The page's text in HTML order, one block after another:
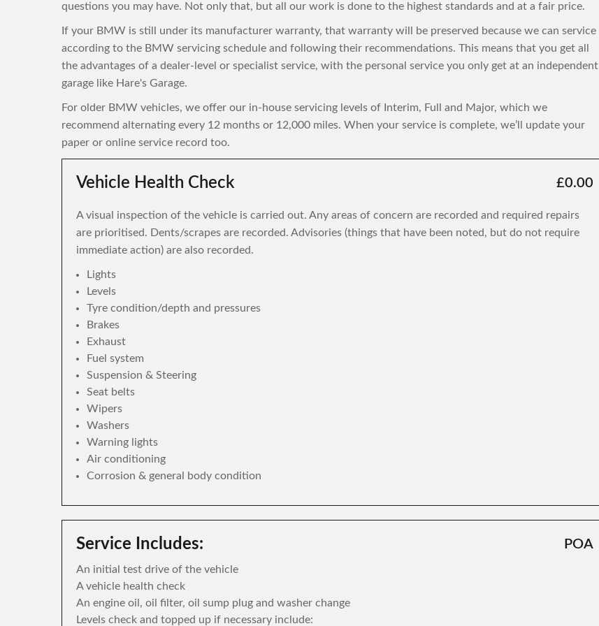
questions you may have. Not only that, but all our work is done to the highest standards and at a fair price.
If your BMW is still under its manufacturer warranty, that warranty will be preserved because we can service
according to the BMW servicing schedule and following their recommendations. This means that you get all
the advantages of a dealer-level or specialist service, with the personal service you only get at an independent
garage like Hare's Garage.
For older BMW vehicles, we offer our in-house servicing levels of Interim, Full and Major, which we
recommend alternating every 12 months or 12,000 miles. When your service is complete, we’ll update your
paper or online service record too.
Vehicle Health Check £0.00
A visual inspection of the vehicle is carried out. Any areas of concern are recorded and required repairs
are prioritised. Dents/scrapes are recorded. Advisories (things that have been noted, but do not require
immediate action) are also recorded.
Lights
Levels
Tyre condition/depth and pressures
Brakes
Exhaust
Fuel system
Suspension & Steering
Seat belts
Wipers
Washers
Warning lights
Air conditioning
Corrosion & general body condition
Service Includes:
An initial test drive of the vehicle
A vehicle health check
An engine oil, oil filter, oil sump plug and washer change
Levels check and topped up if necessary include:
POA